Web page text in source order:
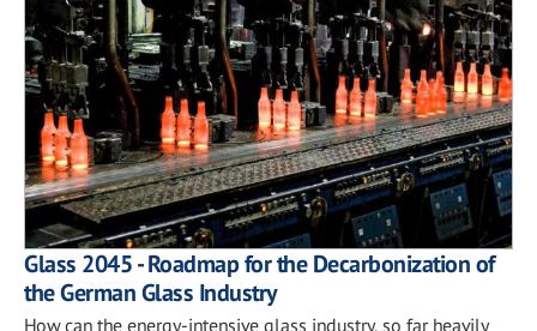
Glass 2045 - Roadmap for the Decarbonization of
the German Glass Industry
How can the energy-intensive glass industry, so far heavily